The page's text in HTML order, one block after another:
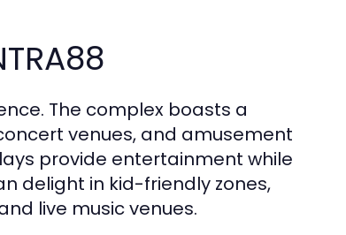
The complex boasts a
venues, and amusement
provide entertainment while
delight in kid-friendly zones,
live music venues.